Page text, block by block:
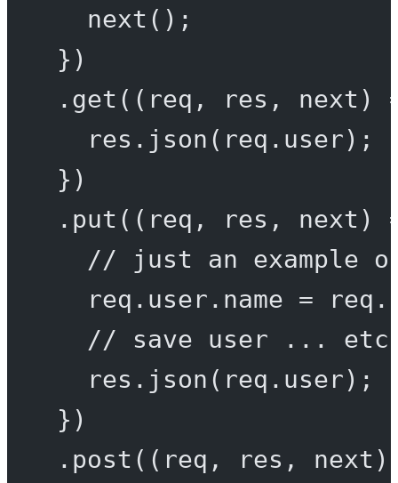
next ();
})
. get (( req , res , next )
res. json (req.user);
})
. put (( req , res , next )
// just an example
req.user.name =
// save user ... etc
res. json (req.user);
})
. post (( req , res , next